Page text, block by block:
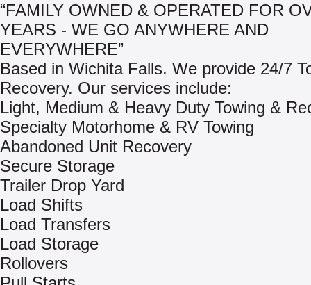
“FAMILY OWNED & OPERATED FOR
YEARS - WE GO ANYWHERE AND
EVERYWHERE”
Based in Wichita Falls. We provide 24/7
Recovery. Our services include:
Light, Medium & Heavy Duty Towing &
Specialty Motorhome & RV Towing
Abandoned Unit Recovery
Secure Storage
Trailer Drop Yard
Load Shifts
Load Transfers
Load Storage
Rollovers